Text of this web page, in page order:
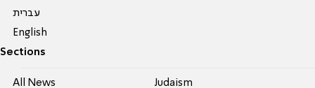
עברית
English
Sections
All News Judaism